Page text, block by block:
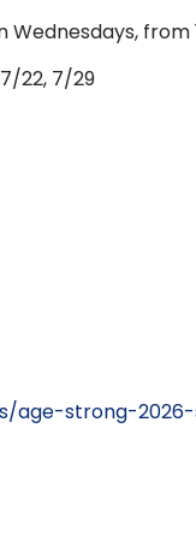
Wednesdays,
22, 7/29
age-strong-